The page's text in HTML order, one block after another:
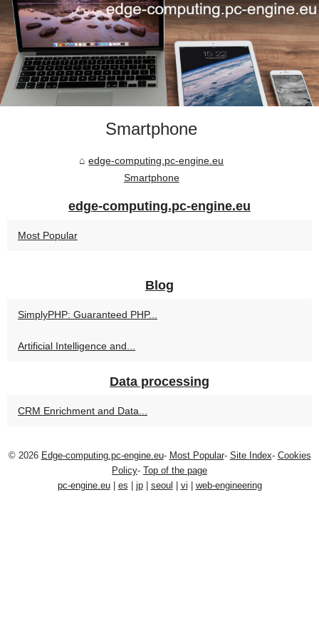
Smartphone
edge-computing.pc-engine.eu
Smartphone
edge-computing.pc-engine.eu
Most Popular
Blog
SimplyPHP: Guaranteed PHP...
Artificial Intelligence and...
Data processing
CRM Enrichment and Data...
© 2026 Edge-computing.pc-engine.eu- Most Popular- Site Index- Cookies
Policy- Top of the page
pc-engine.eu| es jp| seoul vi web-engineering